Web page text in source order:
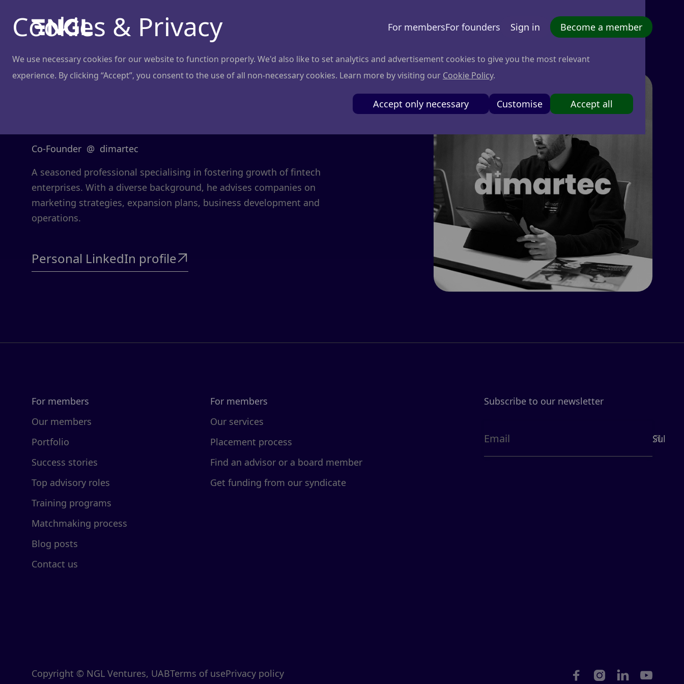
Cookies & Privacy
We use necessary cookies for our website to function properly. We'd also like to set analytics and advertisement cookies to give you the most relevant
experience. By clicking “Accept”, you consent to the use of all non-necessary cookies. Learn more by visiting our Cookie Policy.
Accept only necessary Customise Accept all
For membersFor founders Sign in Become a member
Co-Founder @ dimartec
A seasoned professional specialising in fostering growth of fintech
enterprises. With a diverse background, he advises companies on
marketing strategies, expansion plans, business development and
operations.
Personal LinkedIn profile
For members
Our members
Portfolio
Success stories
Top advisory roles
Training programs
Matchmaking process
Blog posts
Contact us
For members
Our services
Placement process
Find an advisor or a board member
Get funding from our syndicate
Subscribe to our newsletter

Copyright © NGL Ventures, UABTerms of usePrivacy policy    